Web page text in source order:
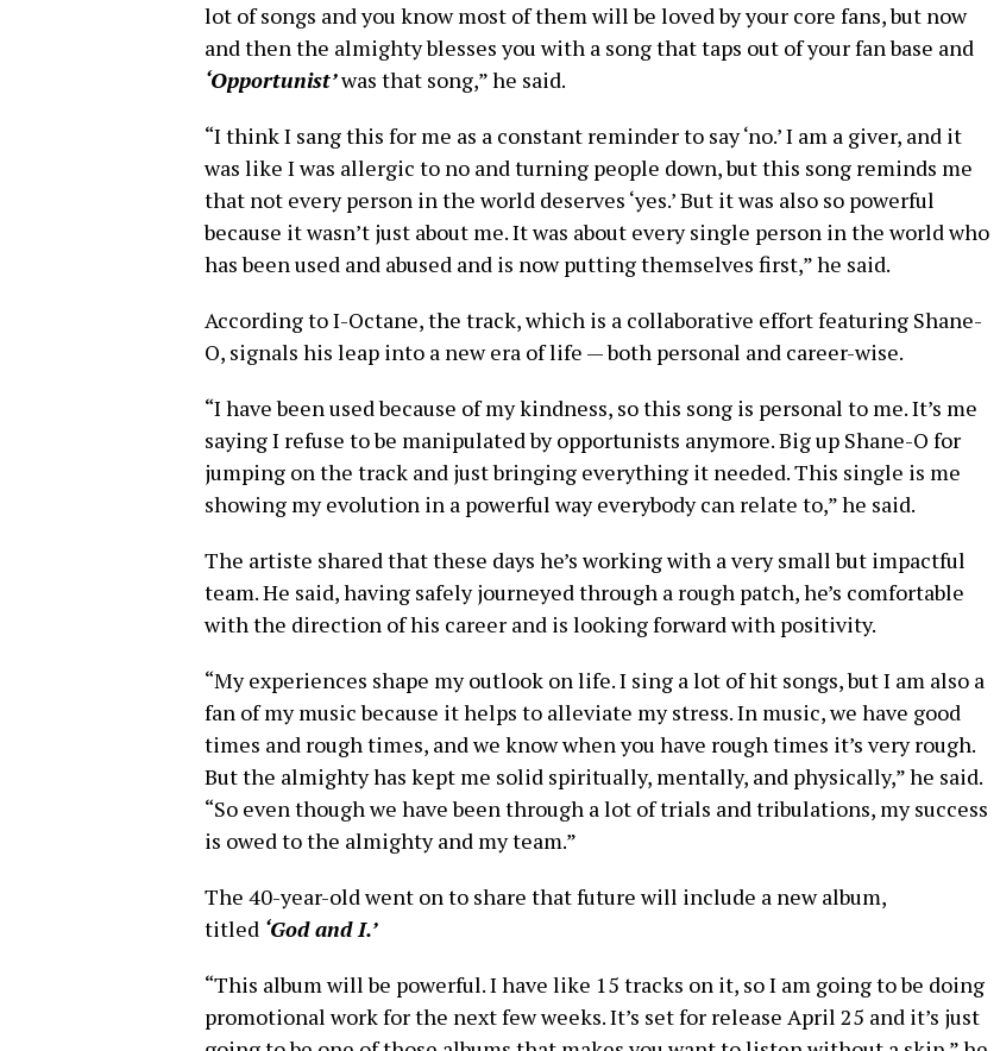
lot of songs and you know most of them will be loved by your core fans, but now
and then the almighty blesses you with a song that taps out of your fan base and
‘Opportunist’was that song,” he said.
“I think I sang this for me as a constant reminder to say ‘no.’ I am a giver, and it
was like I was allergic to no and turning people down, but this song reminds me
that not every person in the world deserves ‘yes.’ But it was also so powerful
because it wasn’t just about me. It was about every single person in the world who
has been used and abused and is now putting themselves first,” he said.
According to I-Octane, the track, which is a collaborative effort featuring Shane-
O, signals his leap into a new era of life — both personal and career-wise.
“I have been used because of my kindness, so this song is personal to me. It’s me
saying I refuse to be manipulated by opportunists anymore. Big up Shane-O for
jumping on the track and just bringing everything it needed. This single is me
showing my evolution in a powerful way everybody can relate to,” he said.
The artiste shared that these days he’s working with a very small but impactful
team. He said, having safely journeyed through a rough patch, he’s comfortable
with the direction of his career and is looking forward with positivity.
“My experiences shape my outlook on life. I sing a lot of hit songs, but I am also a
fan of my music because it helps to alleviate my stress. In music, we have good
times and rough times, and we know when you have rough times it’s very rough.
But the almighty has kept me solid spiritually, mentally, and physically,” he said.
“So even though we have been through a lot of trials and tribulations, my success
is owed to the almighty and my team.”
The 40-year-old went on to share that future will include a new album,
titled ‘God and I.’
“This album will be powerful. I have like 15 tracks on it, so I am going to be doing
promotional work for the next few weeks. It’s set for release April 25 and it’s just